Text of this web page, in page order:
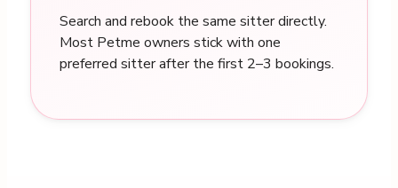
Search and rebook the same sitter directly.
Most Petme owners stick with one
preferred sitter after the first 2–3 bookings.